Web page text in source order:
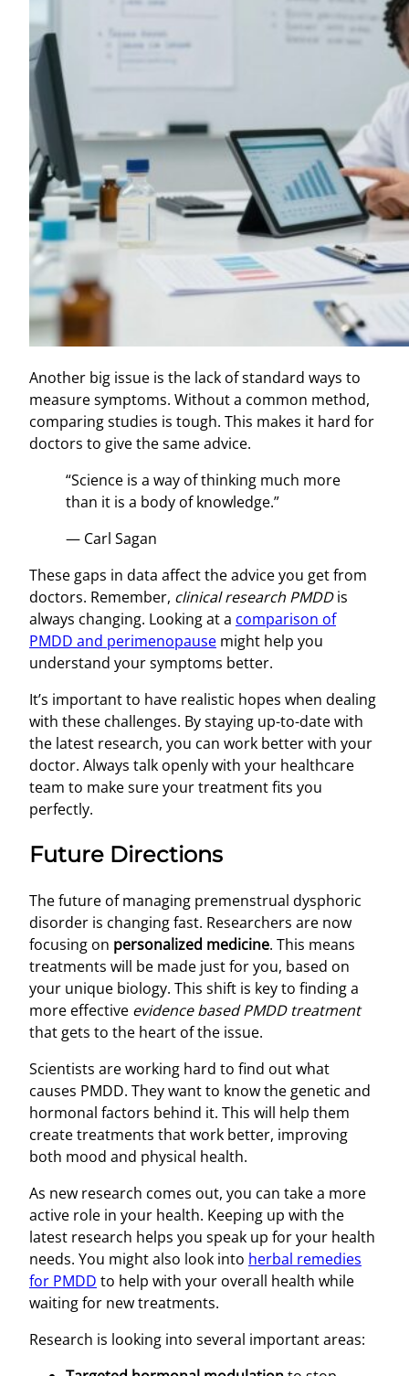
Another big issue is the lack of standard ways to
measure symptoms. Without a common method,
comparing studies is tough. This makes it hard for
doctors to give the same advice.
“Science is a way of thinking much more
than it is a body of knowledge.”
— Carl Sagan
These gaps in data affect the advice you get from
doctors. Remember, clinical research PMDDis
always changing. Looking at a comparison of
PMDD and perimenopause might help you
understand your symptoms better.
It’s important to have realistic hopes when dealing
with these challenges. By staying up-to-date with
the latest research, you can work better with your
doctor. Always talk openly with your healthcare
team to make sure your treatment fits you
perfectly.
Future Directions
The future of managing premenstrual dysphoric
disorder is changing fast. Researchers are now
focusing on personalized medicine. This means
treatments will be made just for you, based on
your unique biology. This shift is key to finding a
more effective evidence based PMDD treatment
that gets to the heart of the issue.
Scientists are working hard to find out what
causes PMDD. They want to know the genetic and
hormonal factors behind it. This will help them
create treatments that work better, improving
both mood and physical health.
As new research comes out, you can take a more
active role in your health. Keeping up with the
latest research helps you speak up for your health
needs. You might also look into herbal remedies
for PMDD to help with your overall health while
waiting for new treatments.
Research is looking into several important areas: